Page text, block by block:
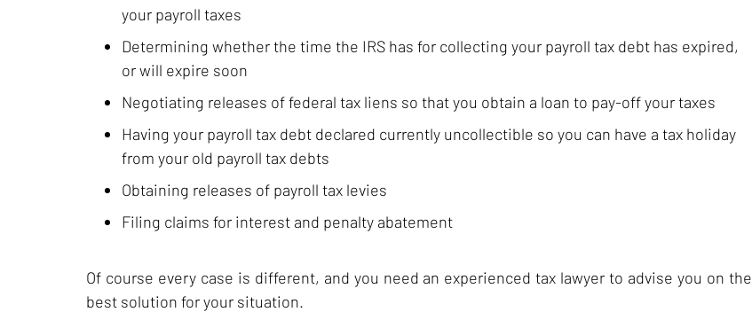
your payroll taxes
Determining whether the time the IRS has for collecting your payroll tax debt has expired,
or will expire soon
Negotiating releases of federal tax liens so that you obtain a loan to pay-off your taxes
Having your payroll tax debt declared currently uncollectible so you can have a tax holiday
from your old payroll tax debts
Obtaining releases of payroll tax levies
Filing claims for interest and penalty abatement
Of course every case is different, and you need an experienced tax lawyer to advise you on the
best solution for your situation.